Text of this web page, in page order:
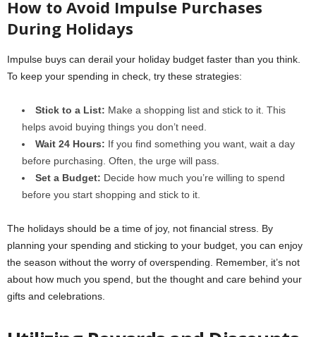
How to Avoid Impulse Purchases
During Holidays
Impulse buys can derail your holiday budget faster than you think.
To keep your spending in check, try these strategies:
Stick to a List: Make a shopping list and stick to it. This
helps avoid buying things you don’t need.
Wait 24 Hours: If you find something you want, wait a day
before purchasing. Often, the urge will pass.
Set a Budget: Decide how much you’re willing to spend
before you start shopping and stick to it.
The holidays should be a time of joy, not financial stress. By
planning your spending and sticking to your budget, you can enjoy
the season without the worry of overspending. Remember, it’s not
about how much you spend, but the thought and care behind your
gifts and celebrations.